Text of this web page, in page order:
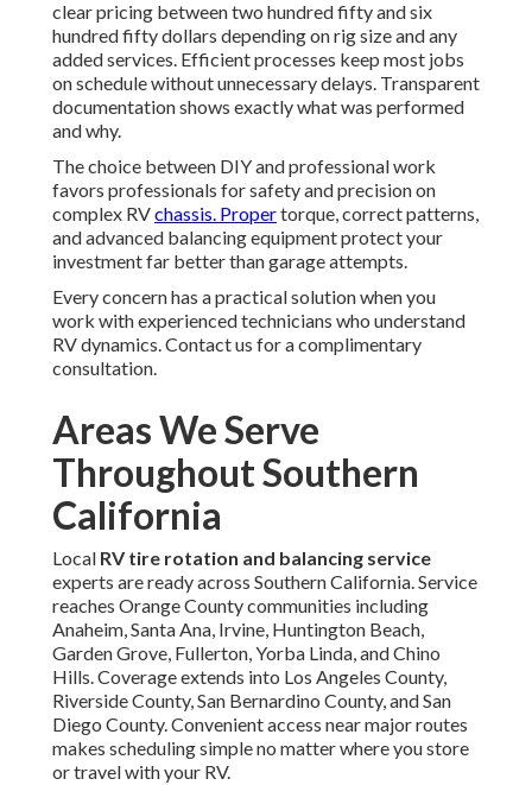
clear pricing between two hundred fifty and six
hundred fifty dollars depending on rig size and any
added services. Efficient processes keep most jobs
on schedule without unnecessary delays. Transparent
documentation shows exactly what was performed
and why.
The choice between DIY and professional work
favors professionals for safety and precision on
complex RVchassis. Propertorque, correct patterns,
and advanced balancing equipment protect your
investment far better than garage attempts.
Every concern has a practical solution when you
work with experienced technicians who understand
RV dynamics. Contact us for a complimentary
consultation.
Areas We Serve
Throughout Southern
California
Local RV tire rotation and balancing service
experts are ready across Southern California. Service
reaches Orange County communities including
Anaheim, Santa Ana, Irvine, Huntington Beach,
Garden Grove, Fullerton, Yorba Linda, and Chino
Hills. Coverage extends into Los Angeles County,
Riverside County, San Bernardino County, and San
Diego County. Convenient access near major routes
makes scheduling simple no matter where you store
or travel with your RV.